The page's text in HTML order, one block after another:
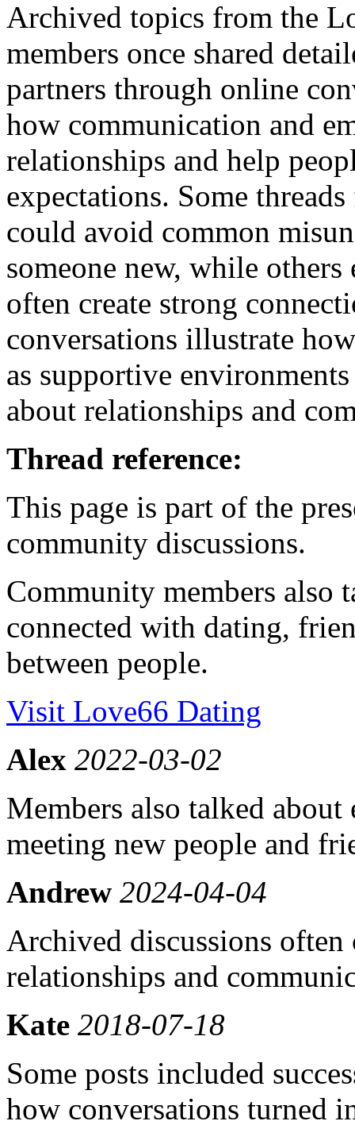
Archived topics from the
members once shared
partners through online
how communication and
relationships and help
expectations. Some
could avoid common
someone new, while
often create strong
conversations illustrate
as supportive
about relationships and
Thread reference:
This page is part of the
community discussions.
Community members also
connected with dating,
between people.
Visit Love66 Dating
Alex 2022-03-02
Members also talked
meeting new people and
Andrew 2024-04-04
Archived discussions
relationships and
Kate 2018-07-18
Some posts included
how conversations turned